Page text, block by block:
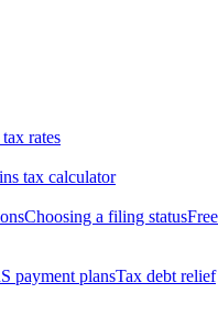
tax rates
tax calculator
Choosing a filing statusFree
payment plansTax debt relief